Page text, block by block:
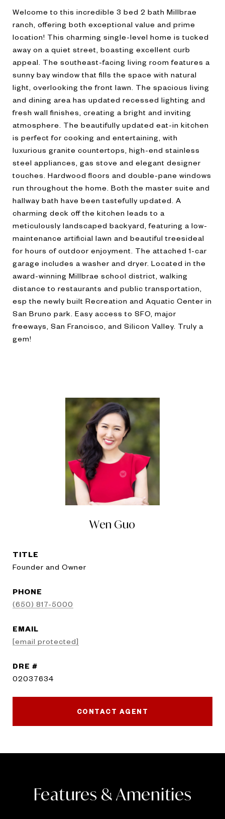
Welcome to this incredible 3 bed 2 bath Millbrae
ranch, offering both exceptional value and prime
location! This charming single-level home is tucked
away on a quiet street, boasting excellent curb
appeal. The southeast-facing living room features a
sunny bay window that fills the space with natural
light, overlooking the front lawn. The spacious living
and dining area has updated recessed lighting and
fresh wall finishes, creating a bright and inviting
atmosphere. The beautifully updated eat-in kitchen
is perfect for cooking and entertaining, with
luxurious granite countertops, high-end stainless
steel appliances, gas stove and elegant designer
touches. Hardwood floors and double-pane windows
run throughout the home. Both the master suite and
hallway bath have been tastefully updated. A
charming deck off the kitchen leads to a
meticulously landscaped backyard, featuring a low-
maintenance artificial lawn and beautiful treesideal
for hours of outdoor enjoyment. The attached 1-car
garage includes a washer and dryer. Located in the
award-winning Millbrae school district, walking
distance to restaurants and public transportation,
esp the newly built Recreation and Aquatic Center in
San Bruno park. Easy access to SFO, major
freeways, San Francisco, and Silicon Valley. Truly a
gem!
Wen Guo
TITLE
Founder and Owner
PHONE
(650) 817-5000
EMAIL
[email protected]
DRE #
02037634
CONTACT AGENT
Features & Amenities